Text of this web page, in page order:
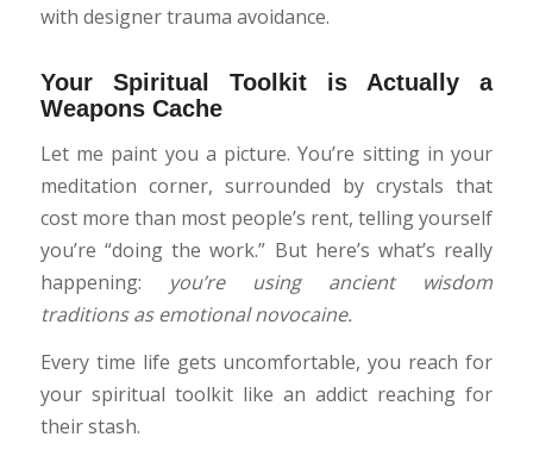
with designer trauma avoidance.
Your Spiritual Toolkit is Actually a
Weapons Cache
Let me paint you a picture. You’re sitting in your
meditation corner, surrounded by crystals that
cost more than most people’s rent, telling yourself
you’re “doing the work.” But here’s what’s really
happening:
you’re using ancient wisdom
traditions as emotional novocaine.
Every time life gets uncomfortable, you reach for
your spiritual toolkit like an addict reaching for
their stash.